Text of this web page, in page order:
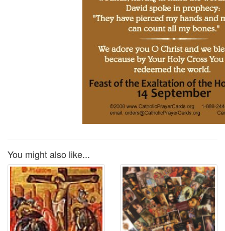
You might also like...